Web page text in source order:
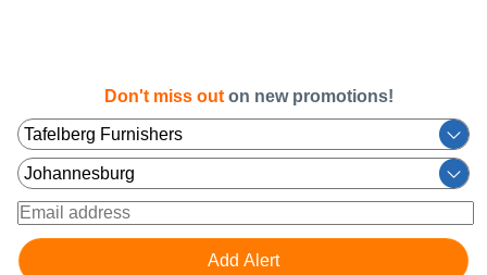
Don't miss out on new promotions!